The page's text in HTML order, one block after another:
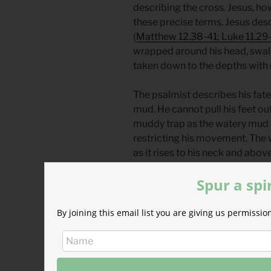
describing the cross. Jesus,
these precise terms. Jesus
( Matthew 12.38-41; Luke
wrapped around his head,
taken down to the depths with
The psalmist describes his
mud. He cannot pull his feet
muddy trap as the watery
restricting his movement. The
as it rises to his neck and
David’s prayers in Psalm 69
The death Psalm 69
Spur a
By joining this email list you are giving us